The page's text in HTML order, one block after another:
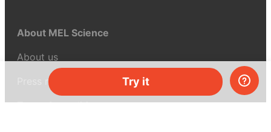
Try it
About MEL Science
About us
Press reviews
Terms & conditions